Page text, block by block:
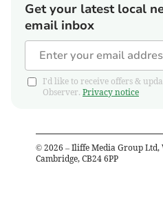
Get your latest local
email inbox
I'd like to receive offers &
Observer. Privacy notice
© 2026 – Iliffe Media Group
Cambridge, CB24 6PP